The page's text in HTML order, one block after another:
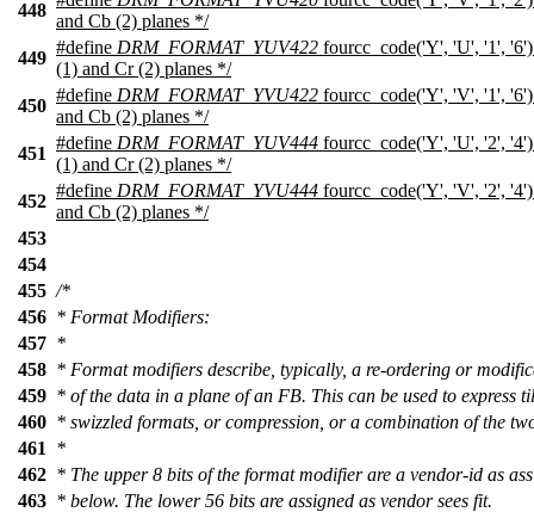
448
and Cb (2) planes */
449
#define DRM_FORMAT_YUV422 fourcc_code('Y', 'U', '1',
(1) and Cr (2) planes */
450
#define DRM_FORMAT_YVU422 fourcc_code('Y', 'V', '1',
and Cb (2) planes */
451
#define DRM_FORMAT_YUV444 fourcc_code('Y', 'U', '2',
(1) and Cr (2) planes */
452
#define DRM_FORMAT_YVU444 fourcc_code('Y', 'V', '2',
and Cb (2) planes */
453
454
455 /*
456 * Format Modifiers:
457 *
458 * Format modifiers describe, typically, a re-ordering or
459 * of the data in a plane of an FB. This can be used to express
460 * swizzled formats, or compression, or a combination of the
461
*
462 * The upper 8 bits of the format modifier are a vendor-id as
463 * below. The lower 56 bits are assigned as vendor sees fit.